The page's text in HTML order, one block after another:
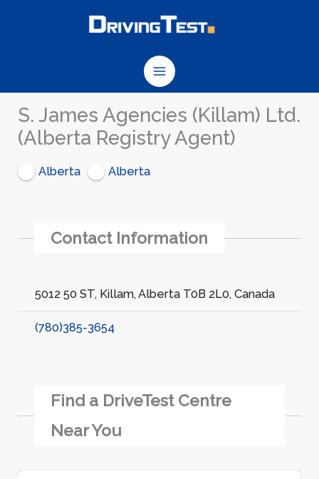
S. James Agencies (Killam) Ltd.
(Alberta Registry Agent)
Alberta Alberta
Contact Information
5012 50 ST, Killam, Alberta T0B 2L0, Canada
(780)385-3654
Find a DriveTest Centre
Near You